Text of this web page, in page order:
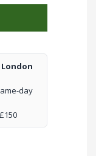
London
day